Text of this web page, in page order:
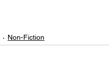
Non-Fiction